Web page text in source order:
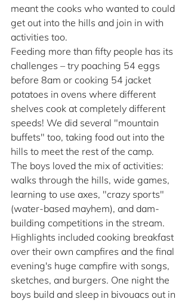
meant the cooks who wanted to could
get out into the hills and join in with
activities too.
Feeding more than fifty people has its
challenges – try poaching 54 eggs
before 8am or cooking 54 jacket
potatoes in ovens where different
shelves cook at completely different
speeds! We did several "mountain
buffets" too, taking food out into the
hills to meet the rest of the camp.
The boys loved the mix of activities:
walks through the hills, wide games,
learning to use axes, "crazy sports"
(water-based mayhem), and dam-
building competitions in the stream.
Highlights included cooking breakfast
over their own campfires and the final
evening's huge campfire with songs,
sketches, and burgers. One night the
boys build and sleep in bivouacs out in